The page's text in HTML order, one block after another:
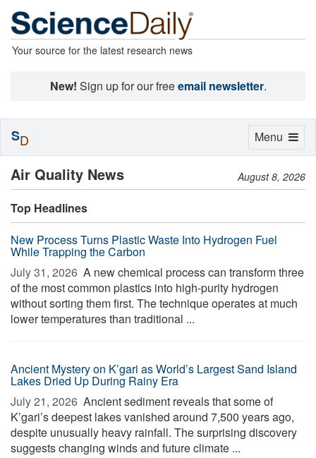
Your source for the latest research news
New! Sign up for our freeemail newsletter.
Air Quality News August 8, 2026
Top Headlines
New Process Turns Plastic Waste Into Hydrogen Fuel
While Trapping the Carbon
July 31, 2026  A new chemical process can transform three
of the most common plastics into high-purity hydrogen
without sorting them first. The technique operates at much
lower temperatures than traditional ...
Ancient Mystery on K’gari as World’s Largest Sand Island
Lakes Dried Up During Rainy Era
July 21, 2026  Ancient sediment reveals that some of
K’gari’s deepest lakes vanished around 7,500 years ago,
despite unusually heavy rainfall. The surprising discovery
suggests changing winds and future climate ...
Toggle
Menu
SD